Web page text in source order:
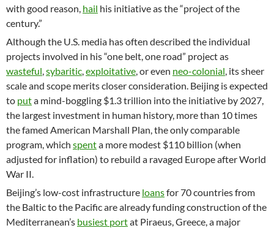
with good reason, hail his initiative as the “project of the
century.”
Although the U.S. media has often described the individual
projects involved in his “one belt, one road” project as
wasteful,sybaritic,exploitative, or even neo-colonial, its sheer
scale and scope merits closer consideration. Beijing is expected
to puta mind-boggling $1.3 trillion into the initiative by 2027,
the largest investment in human history, more than 10 times
the famed American Marshall Plan, the only comparable
program, which spenta more modest $110 billion (when
adjusted for inflation) to rebuild a ravaged Europe after World
War II.
Beijing’s low-cost infrastructure loansfor 70 countries from
the Baltic to the Pacific are already funding construction of the
Mediterranean’s busiest portat Piraeus, Greece, a major